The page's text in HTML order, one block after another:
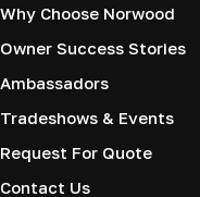
Why Choose Norwood
Owner Success Stories
Ambassadors
Tradeshows & Events
Request For Quote
Contact Us